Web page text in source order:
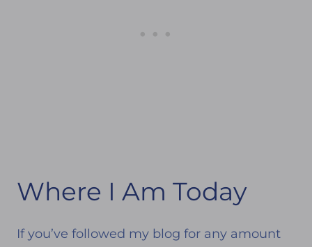
Where I Am Today
If you’ve followed my blog for any amount